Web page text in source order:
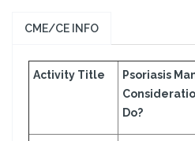
CME/CE INFO
Activity Title
Psoriasis
Do?